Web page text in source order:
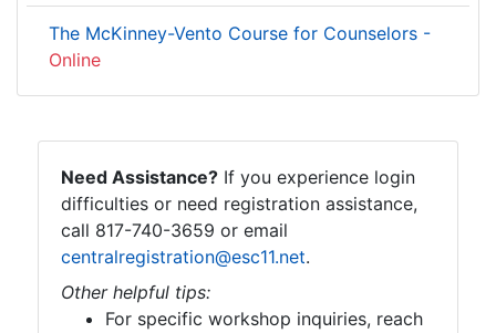
The McKinney-Vento Course for Counselors -
Online
Need Assistance? If you experience login
difficulties or need registration assistance,
call 817-740-3659 or email
centralregistration@esc11.net.
Other helpful tips:
For specific workshop inquiries, reach